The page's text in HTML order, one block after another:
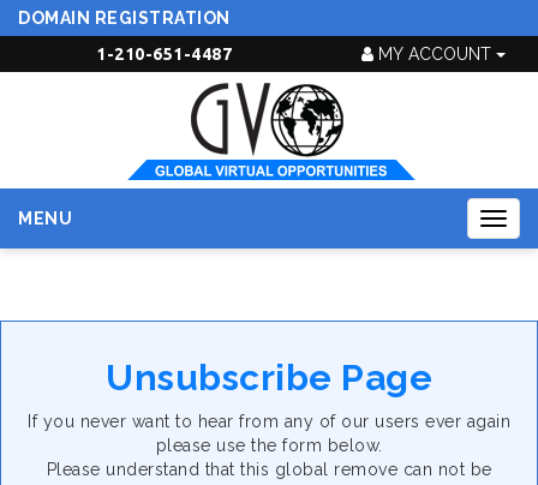
DOMAIN REGISTRATION
MY ACCOUNT
1-210-651-4487
MENU
Unsubscribe Page
If you never want to hear from any of our users ever again
please use the form below.
Please understand that this global remove can not be